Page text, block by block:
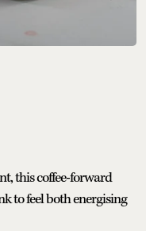
this coffee-forward
to feel both energising